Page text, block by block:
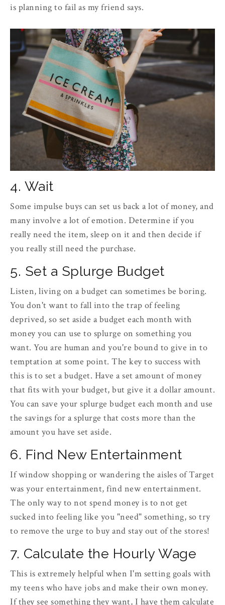
is planning to fail as my friend says.
4. Wait
Some impulse buys can set us back a lot of money, and
many involve a lot of emotion. Determine if you
really need the item, sleep on it and then decide if
you really still need the purchase.
5. Set a Splurge Budget
Listen, living on a budget can sometimes be boring.
You don't want to fall into the trap of feeling
deprived, so set aside a budget each month with
money you can use to splurge on something you
want. You are human and you're bound to give in to
temptation at some point. The key to success with
this is to set a budget. Have a set amount of money
that fits with your budget, but give it a dollar amount.
You can save your splurge budget each month and use
the savings for a splurge that costs more than the
amount you have set aside.
6. Find New Entertainment
If window shopping or wandering the aisles of Target
was your entertainment, find new entertainment.
The only way to not spend money is to not get
sucked into feeling like you "need" something, so try
to remove the urge to buy and stay out of the stores!
7. Calculate the Hourly Wage
This is extremely helpful when I'm setting goals with
my teens who have jobs and make their own money.
If they see something they want, I have them calculate